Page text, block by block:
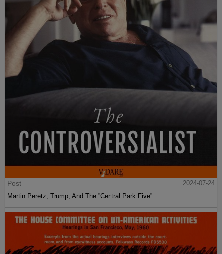
Post
2024-07-24
Martin Peretz, Trump, And The ”Central Park Five”